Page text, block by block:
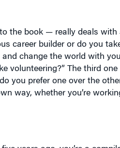
the book — really deals with
career builder or do you
change the world with
volunteering?” The third one
you prefer one over the
way, whether you’re